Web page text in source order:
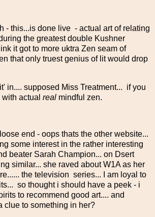
- this...is done live - actual art of relating
the greatest double Kushner
it got to more uktra Zen seam of
that only truest genius of lit would drop
in.... supposed Miss Treatment... if you
actual real mindful zen.
end - oops thats the other website...
some interest in the rather interesting
beater Sarah Champion... on Dsert
similar... she raved about W1A as her
the television series... I am loyal to
so thought i should have a peek - i
to recommend good art.... and
clue to something in her?